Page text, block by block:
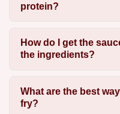
protein?
How do I get the
the ingredients?
What are the best
fry?